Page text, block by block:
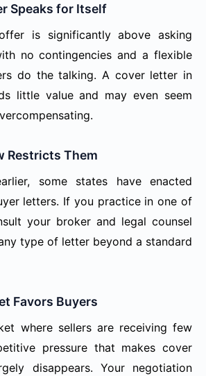
Speaks for Itself
is significantly above asking
no contingencies and a flexible
do the talking. A cover letter in
little value and may even seem
Restricts Them
some states have enacted
letters. If you practice in one of
your broker and legal counsel
type of letter beyond a standard
Favors Buyers
where sellers are receiving few
pressure that makes cover
disappears. Your negotiation